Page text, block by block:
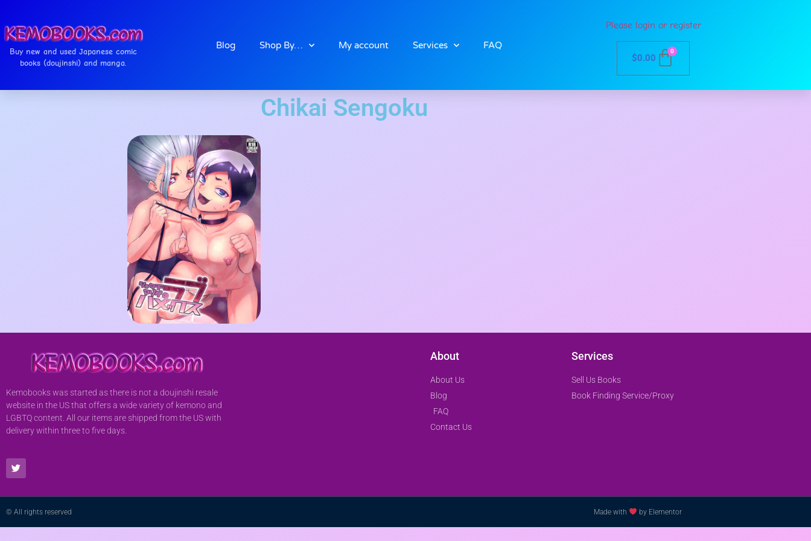
Buy new and used Japanese comic
books (doujinshi) and manga.
Blog Shop By… My account Services FAQ
Please login or register
$0.00
0
Chikai Sengoku
Kemobooks was started as there is not a doujinshi resale
website in the US that offers a wide variety of kemono and
LGBTQ content. All our items are shipped from the US with
delivery within three to five days.
About
About Us
Blog
FAQ
Contact Us
Services
Sell Us Books
Book Finding Service/Proxy
© All rights reserved Made with by Elementor